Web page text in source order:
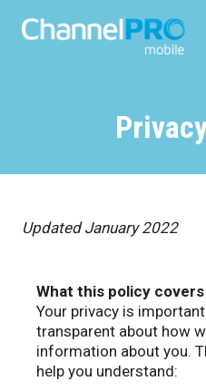
Updated January 2022
What this policy covers
Your privacy is
transparent about how
information about you.
help you understand: